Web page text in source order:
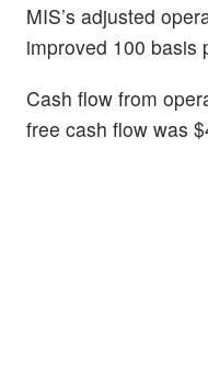
MIS’s adjusted
improved 100 basis
Cash flow from
free cash flow was